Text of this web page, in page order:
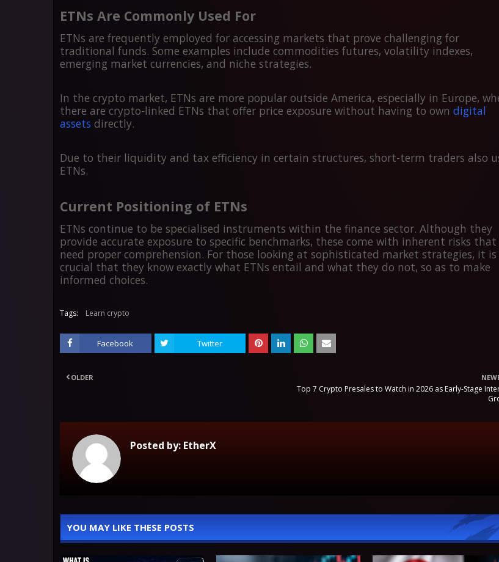
ETNs Are Commonly Used For
ETNs are frequently employed for accessing markets that prove challenging for
traditional funds. Some examples include commodities futures, volatility indexes,
emerging market currencies, and niche strategies.
In the crypto market, ETNs are more popular outside America, especially in Europe,
there are crypto-linked ETNs that offer price exposure without having to own digital
assets directly.
Due to their liquidity and tax efficiency in certain structures, short-term traders also
ETNs.
Current Positioning of ETNs
ETNs continue to be specialised instruments within the finance sector. Although they
provide accurate exposure to specific benchmarks, these come with inherent risks that
need proper comprehension. For those looking at sophisticated market strategies, it is
crucial that they know exactly what ETNs entail and what they do not, so as to make
informed choices.
Tags: Learn crypto
Facebook Twitter
Top 7 Crypto Presales to Watch in 2026 as Early-Stage
OLDER
Posted by: EtherX
YOU MAY LIKE THESE POSTS